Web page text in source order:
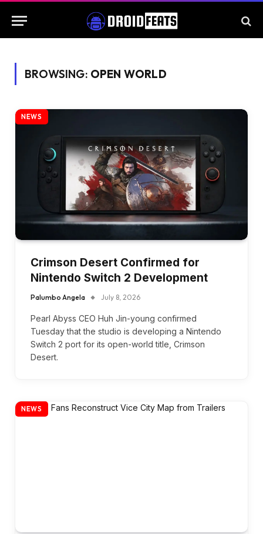
BROWSING: OPEN WORLD
NEWS
Crimson Desert Confirmed for
Nintendo Switch 2 Development
Palumbo Angela July 8, 2026
Pearl Abyss CEO Huh Jin-young confirmed
Tuesday that the studio is developing a Nintendo
Switch 2 port for its open-world title, Crimson
Desert.
NEWS